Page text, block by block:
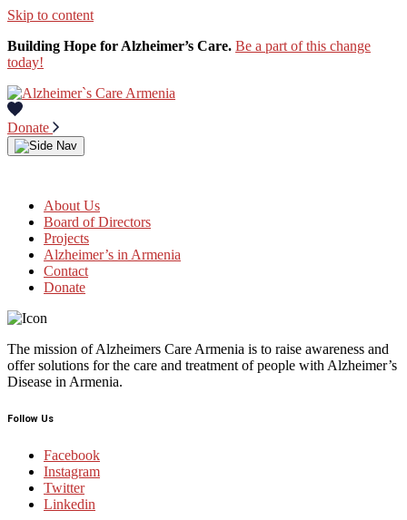
Skip to content
Building Hope for Alzheimer’s Care. Be a part of this change
today!
Donate
About Us
Board of Directors
Projects
Alzheimer’s in Armenia
Contact
Donate
The mission of Alzheimers Care Armenia is to raise awareness and
offer solutions for the care and treatment of people with Alzheimer’s
Disease in Armenia.
Follow Us
Facebook
Instagram
Twitter
Linkedin